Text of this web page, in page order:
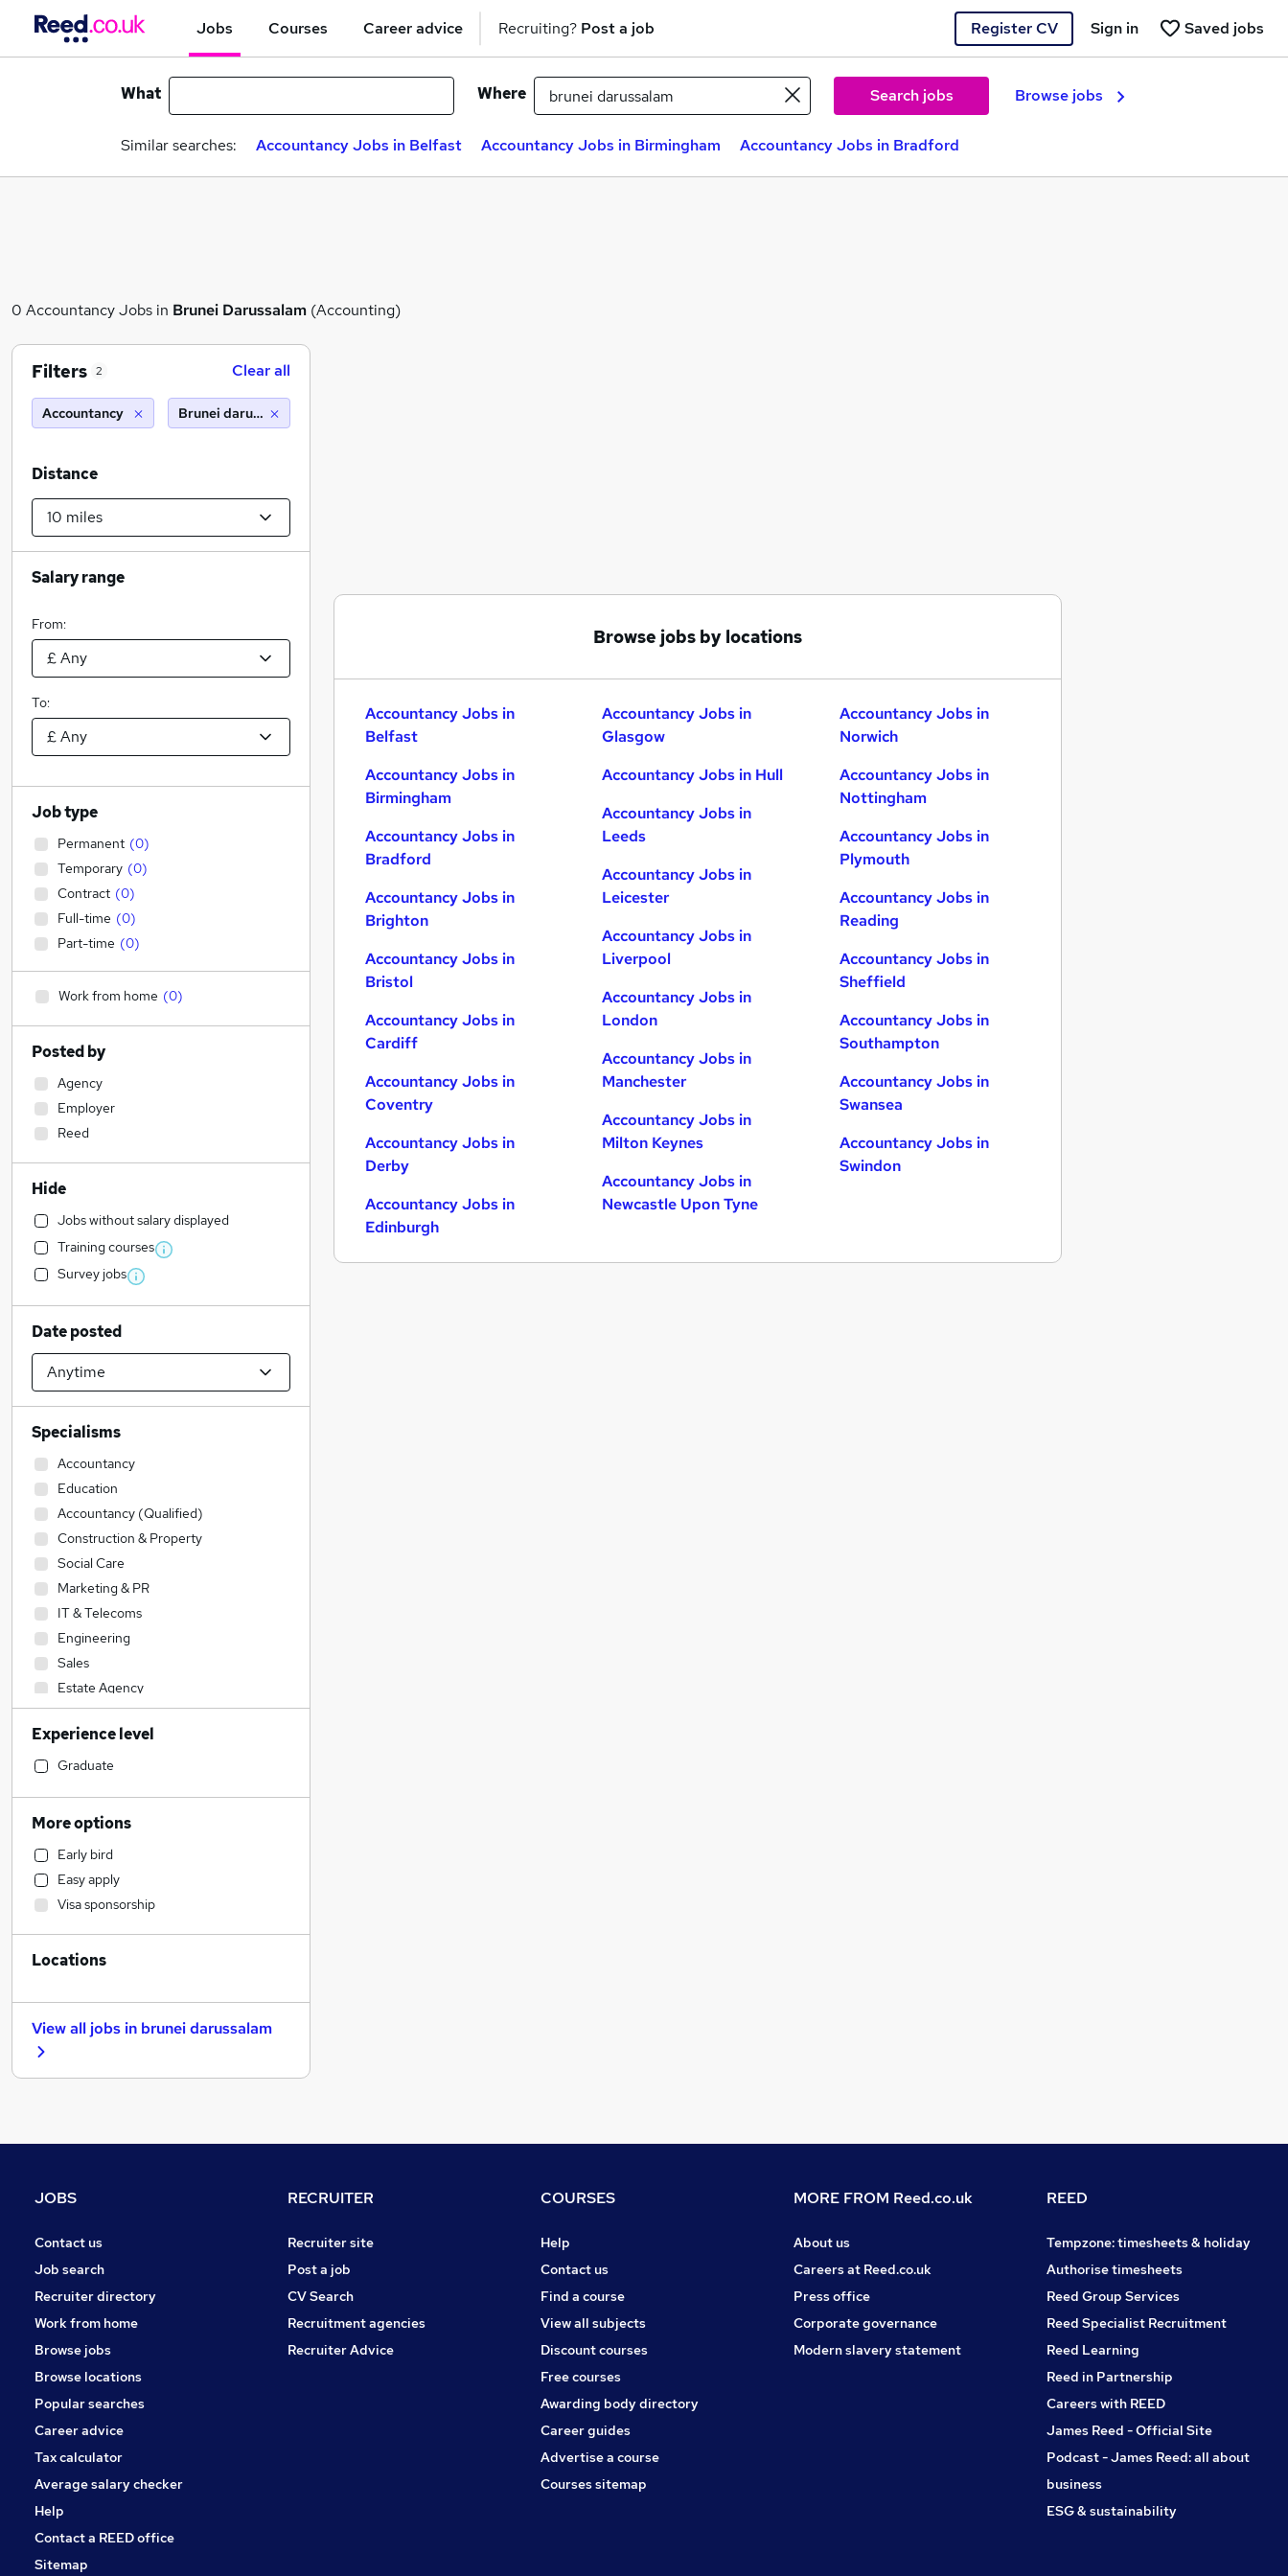
Jobs Courses Career advice Recruiting? Post a job Register CV Saved jobs
Sign in
What Where Search jobs Browse jobs
Similar searches: Accountancy Jobs in Belfast Accountancy Jobs in Birmingham Accountancy Jobs in Bradford
0 Accountancy Jobs in Brunei Darussalam (Accounting)
Browse jobs by locations
Accountancy Jobs in
Belfast
Accountancy Jobs in
Birmingham
Accountancy Jobs in
Bradford
Accountancy Jobs in
Brighton
Accountancy Jobs in
Bristol
Accountancy Jobs in
Cardiff
Accountancy Jobs in
Coventry
Accountancy Jobs in
Derby
Accountancy Jobs in
Edinburgh
Accountancy Jobs in
Glasgow
Accountancy Jobs in Hull
Accountancy Jobs in
Leeds
Accountancy Jobs in
Leicester
Accountancy Jobs in
Liverpool
Accountancy Jobs in
London
Accountancy Jobs in
Manchester
Accountancy Jobs in
Milton Keynes
Accountancy Jobs in
Newcastle Upon Tyne
Accountancy Jobs in
Norwich
Accountancy Jobs in
Nottingham
Accountancy Jobs in
Plymouth
Accountancy Jobs in
Reading
Accountancy Jobs in
Sheffield
Accountancy Jobs in
Southampton
Accountancy Jobs in
Swansea
Accountancy Jobs in
Swindon
Filters 2 Clear all
Accountancy Brunei darussalam (10 miles)
Distance
Salary range
From:
To:
Job type
Permanent (0)
Temporary (0)
Contract (0)
Full-time (0)
Part-time (0)
Work from home (0)
Posted by
Agency
Employer
Reed
Hide
Jobs without salary displayed
Training courses
Survey jobs
Date posted
Specialisms
Accountancy
Education
Accountancy (Qualified)
Construction & Property
Social Care
Marketing & PR
IT & Telecoms
Engineering
Sales
Estate Agency
Legal
Media, Digital & Creative
Human Resources
Financial Services
Hospitality & Catering
Recruitment Consultancy
Health & Medicine
FMCG
Strategy & Consultancy
Banking
Customer Service
Apprenticeships
Energy
Training
Experience level
Graduate
More options
Early bird
Easy apply
Visa sponsorship
Locations
View all jobs in brunei darussalam
JOBS
Contact us
Job search
Recruiter directory
Work from home
Browse jobs
Browse locations
Popular searches
Career advice
Tax calculator
Average salary checker
Help
Contact a REED office
Sitemap
RECRUITER
Recruiter site
Post a job
CV Search
Recruitment agencies
Recruiter Advice
COURSES
Help
Contact us
Find a course
View all subjects
Discount courses
Free courses
Awarding body directory
Career guides
Advertise a course
Courses sitemap
MORE FROM Reed.co.uk
About us
Careers at Reed.co.uk
Press office
Corporate governance
Modern slavery statement
REED
Tempzone: timesheets & holiday
Authorise timesheets
Reed Group Services
Reed Specialist Recruitment
Reed Learning
Reed in Partnership
Careers with REED
James Reed - Official Site
Podcast - James Reed: all about
business
ESG & sustainability